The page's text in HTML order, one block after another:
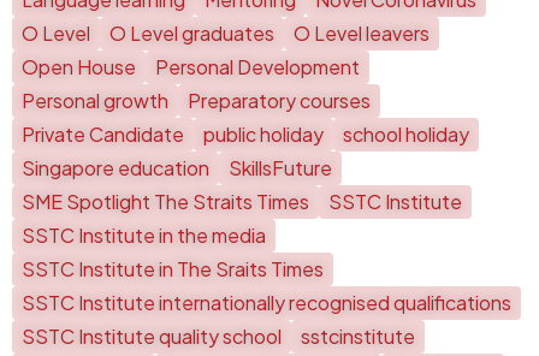
O Level
O Level graduates
O Level leavers
Open House
Personal Development
Personal growth
Preparatory courses
Private Candidate
public holiday
school holiday
Singapore education
SkillsFuture
SME Spotlight The Straits Times
SSTC Institute
SSTC Institute in the media
SSTC Institute in The Sraits Times
SSTC Institute internationally recognised qualifications
SSTC Institute quality school
sstcinstitute